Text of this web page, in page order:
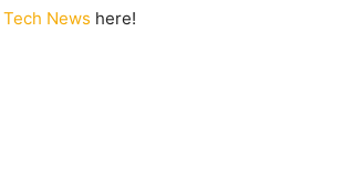
Tech News here!